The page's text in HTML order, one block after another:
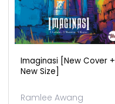
Imaginasi [new Cover +
New Size]
Ramlee Awang